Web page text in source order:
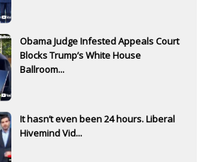
Obama Judge Infested Appeals Court
Blocks Trump’s White House
Ballroom...
It hasn’t even been 24 hours. Liberal
Hivemind Vid...